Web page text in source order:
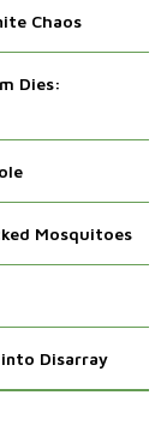
Chaos
Dies:
Mosquitoes
Disarray